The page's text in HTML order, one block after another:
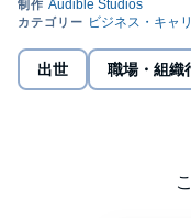
"indistractable"?
International best-selling
behavioral design
distraction. He
出世 職場・組織